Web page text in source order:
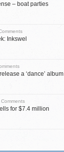
– boat parties
Inkswel
a ‘dance’ album
Comments
for $7.4 million